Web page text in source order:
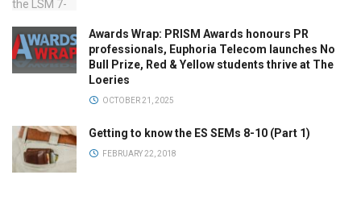
Awards Wrap: PRISM Awards honours PR
professionals, Euphoria Telecom launches No
Bull Prize, Red & Yellow students thrive at The
Loeries
OCTOBER 21, 2025
Getting to know the ES SEMs 8-10 (Part 1)
FEBRUARY 22, 2018